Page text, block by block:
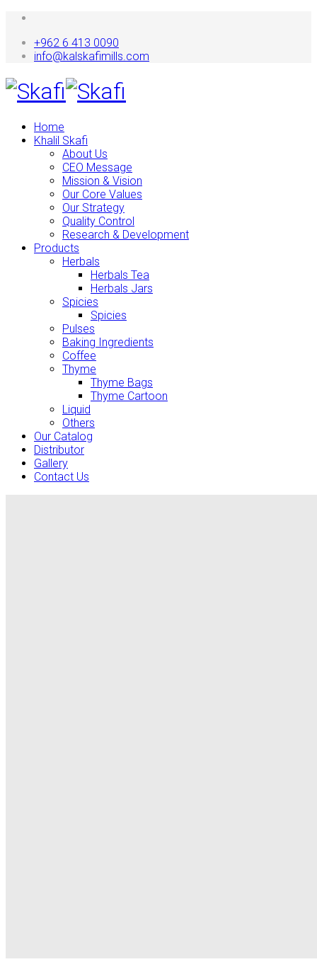
+962 6 413 0090
info@kalskafimills.com
Home
Khalil Skafi
About Us
CEO Message
Mission & Vision
Our Core Values
Our Strategy
Quality Control
Research & Development
Products
Herbals
Herbals Tea
Herbals Jars
Spicies
Spicies
Pulses
Baking Ingredients
Coffee
Thyme
Thyme Bags
Thyme Cartoon
Liquid
Others
Our Catalog
Distributor
Gallery
Contact Us